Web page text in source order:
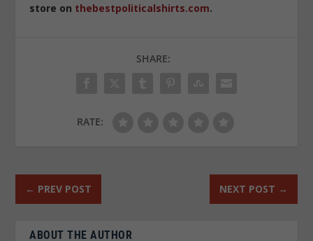
store on thebestpoliticalshirts.com.
SHARE:
RATE:
← PREV POST NEXT POST →
ABOUT THE AUTHOR